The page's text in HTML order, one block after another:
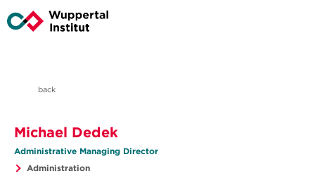
back
Michael Dedek
Administrative Managing Director
Administration